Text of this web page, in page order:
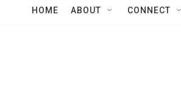
HOME ABOUT CONNECT